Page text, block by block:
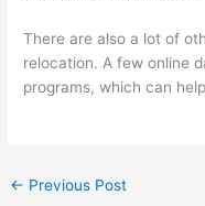
There are also a lot of
relocation. A few online
programs, which can
← Previous Post